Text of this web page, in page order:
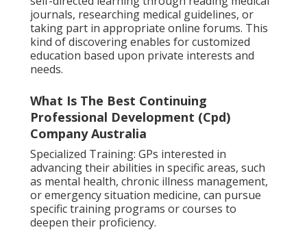
journals, researching medical guidelines, or
taking part in appropriate online forums. This
kind of discovering enables for customized
education based upon private interests and
needs.
What Is The Best Continuing
Professional Development (Cpd)
Company Australia
Specialized Training: GPs interested in
advancing their abilities in specific areas, such
as mental health, chronic illness management,
or emergency situation medicine, can pursue
specific training programs or courses to
deepen their proficiency.